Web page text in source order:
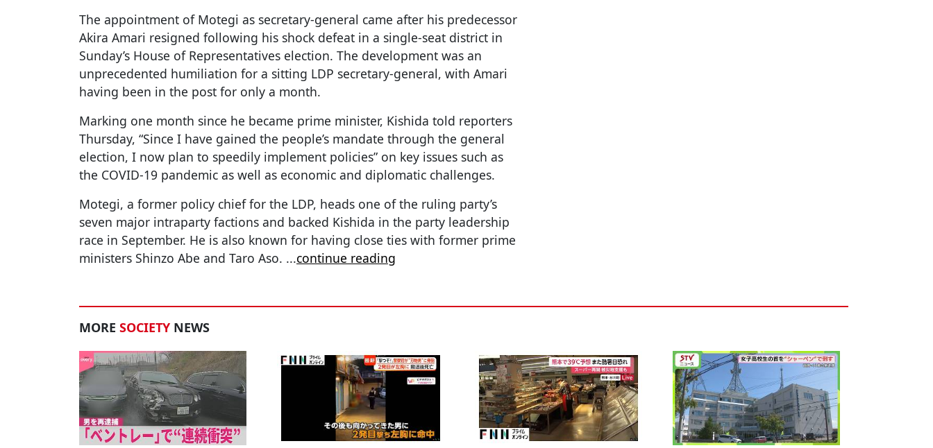
The appointment of Motegi as secretary-general came after his predecessor
Akira Amari resigned following his shock defeat in a single-seat district in
Sunday’s House of Representatives election. The development was an
unprecedented humiliation for a sitting LDP secretary-general, with Amari
having been in the post for only a month.
Marking one month since he became prime minister, Kishida told reporters
Thursday, “Since I have gained the people’s mandate through the general
election, I now plan to speedily implement policies” on key issues such as
the COVID-19 pandemic as well as economic and diplomatic challenges.
Motegi, a former policy chief for the LDP, heads one of the ruling party’s
seven major intraparty factions and backed Kishida in the party leadership
race in September. He is also known for having close ties with former prime
ministers Shinzo Abe and Taro Aso. ...continue reading
MORE SOCIETY NEWS